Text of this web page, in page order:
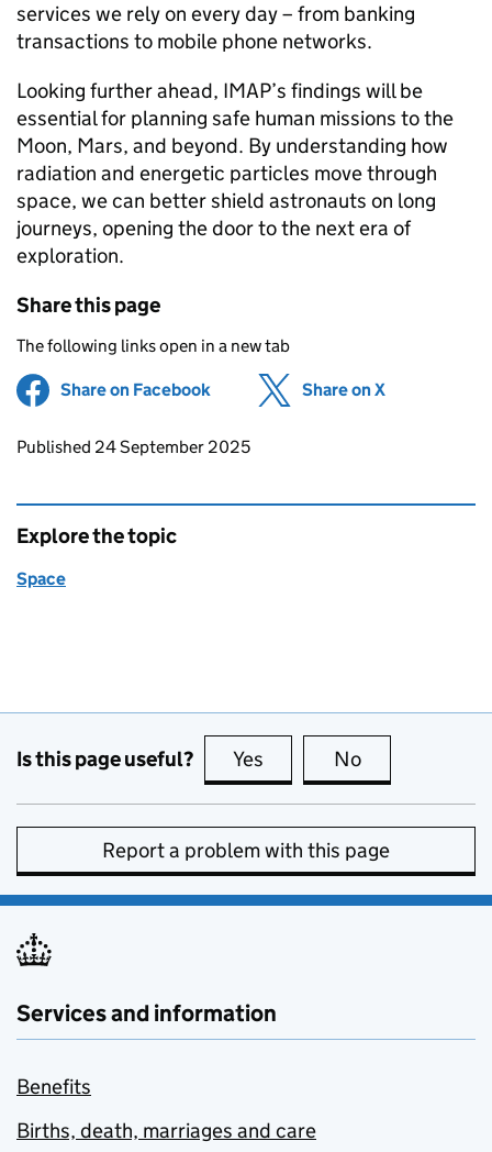
services we rely on every day – from banking
transactions to mobile phone networks.
Looking further ahead, IMAP’s findings will be
essential for planning safe human missions to the
Moon, Mars, and beyond. By understanding how
radiation and energetic particles move through
space, we can better shield astronauts on long
journeys, opening the door to the next era of
exploration.
Share this page
The following links open in a new tab
Share on Facebook (opens in new tab)
Share on X
Updates to this page
Published 24 September 2025
Explore the topic
Space
Is this page useful? Yes this page is useful
No
Report a problem with this page
Services and information
Benefits
Births, death, marriages and care